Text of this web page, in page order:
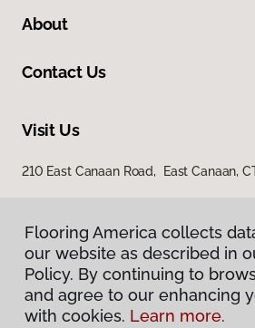
About
Contact Us
Visit Us
210 East Canaan Road, East Canaan,
Privacy Policy
Flooring America collects
our website as described in
Policy. By continuing to
and agree to our enhancing
with cookies. Learn more.